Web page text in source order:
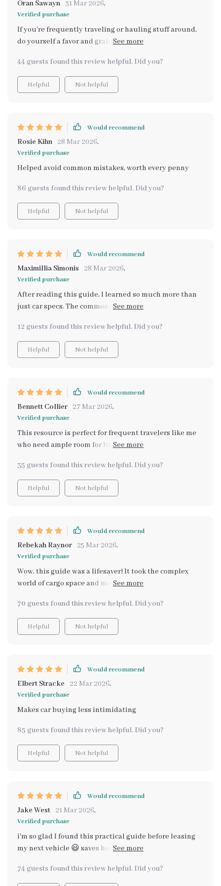
everyday situations - such a game-changer for me!
Oran Sawayn 31 Mar 2026,
Verified purchase
If you're frequently traveling or hauling stuff around,
do yourself a favor and grab this guide! It really helps
information about vehicles' largest cargo spaces
44 guests found this review helpful. Did you?
Helpful Not helpful
Would recommend
Rosie Kihn 28 Mar 2026,
Verified purchase
Helped avoid common mistakes, worth every penny
86 guests found this review helpful. Did you?
Helpful Not helpful
Would recommend
Maximillia Simonis 28 Mar 2026,
Verified purchase
After reading this guide, I learned so much more than
just car specs. The common mistakes section opened
misleading information. Plus, the AI prompts are
genius for smarter research!
12 guests found this review helpful. Did you?
Helpful Not helpful
Would recommend
Bennett Collier 27 Mar 2026,
Verified purchase
This resource is perfect for frequent travelers like me
who need ample room for luggage but still want a
minivans and wagons helped me compare options
effectively.
35 guests found this review helpful. Did you?
Helpful Not helpful
Would recommend
Rebekah Raynor 25 Mar 2026,
Verified purchase
Wow, this guide was a lifesaver! It took the complex
world of cargo space and made it simple. No more
explanations and real-world examples. Now I feel
confident about my next vehicle purchase.
70 guests found this review helpful. Did you?
Helpful Not helpful
Would recommend
Elbert Stracke 22 Mar 2026,
Verified purchase
Makes car buying less intimidating
85 guests found this review helpful. Did you?
Helpful Not helpful
Would recommend
Jake West 21 Mar 2026,
Verified purchase
i'm so glad I found this practical guide before leasing
my next vehicle 😃 saves hours of research by having
misleading specs or choosing the wrong car! it shows
you how these spacious vehicles perform in daily life
74 guests found this review helpful. Did you?